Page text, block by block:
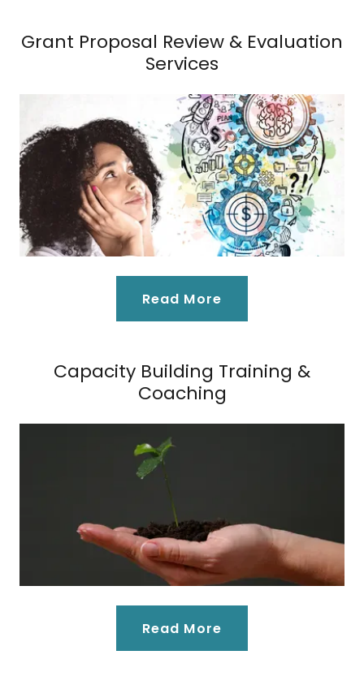
Grant Proposal Review & Evaluation
Services
Read More
Capacity Building Training &
Coaching
Read More